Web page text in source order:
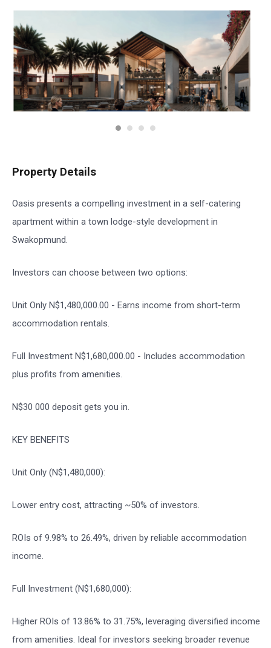
Property Details
Oasis presents a compelling investment in a self-catering
apartment within a town lodge-style development in
Swakopmund.
Investors can choose between two options:
Unit Only N$1,480,000.00 - Earns income from short-term
accommodation rentals.
Full Investment N$1,680,000.00 - Includes accommodation
plus profits from amenities.
N$30 000 deposit gets you in.
KEY BENEFITS
Unit Only (N$1,480,000):
Lower entry cost, attracting ~50% of investors.
ROIs of 9.98% to 26.49%, driven by reliable accommodation
income.
Full Investment (N$1,680,000):
Higher ROIs of 13.86% to 31.75%, leveraging diversified income
from amenities. Ideal for investors seeking broader revenue